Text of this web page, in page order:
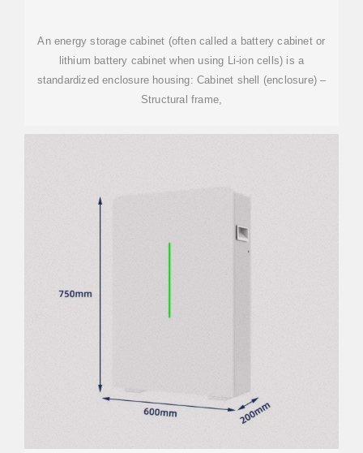
An energy storage cabinet (often called a battery cabinet or
lithium battery cabinet when using Li-ion cells) is a
standardized enclosure housing: Cabinet shell (enclosure) –
Structural frame,